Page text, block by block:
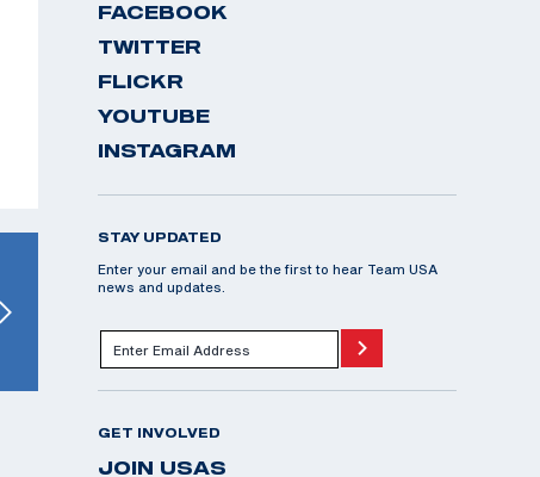
FACEBOOK
TWITTER
FLICKR
YOUTUBE
INSTAGRAM
STAY UPDATED
Enter your email and be the first to hear Team USA
news and updates.
GET INVOLVED
JOIN USAS